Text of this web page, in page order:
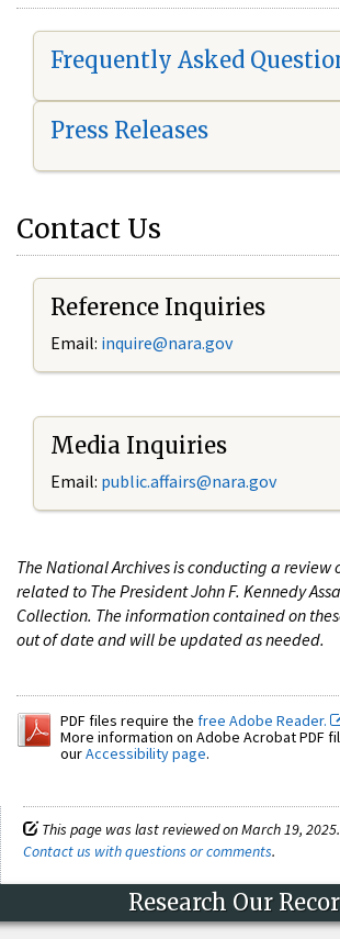
Frequently Asked
Press Releases
Contact Us
Reference Inquiries
Email: inquire@nara.gov
Media Inquiries
Email: public.affairs@nara.gov
The National Archives is conducting a review
related to The President John F. Kennedy
Collection. The information contained on
out of date and will be updated as needed.
PDF files require the free Adobe Reader.
More information on Adobe Acrobat PDF
ourAccessibility page.
This page was last reviewed on March 19, 2025.
Contact us with questions or comments.
Research Our